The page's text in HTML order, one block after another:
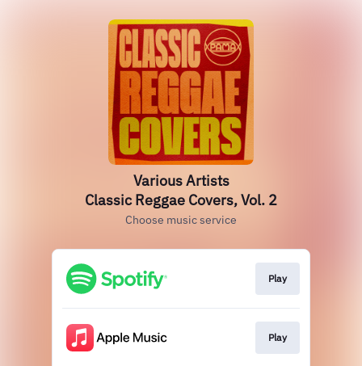
Various Artists
Classic Reggae Covers, Vol. 2
Choose music service
Play
Play